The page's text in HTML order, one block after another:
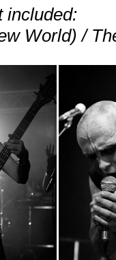
included:
World) /